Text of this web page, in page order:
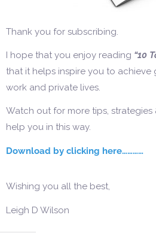
Thank you for subscribing.
I hope that you enjoy reading “10
that it helps inspire you to achieve
work and private lives.
Watch out for more tips, strategies
help you in this way.
Download by clicking here…………
Wishing you all the best,
Leigh D Wilson